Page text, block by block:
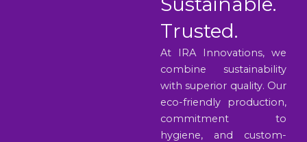
Trusted.
At IRA Innovations, we
combine sustainability
with superior quality. Our
eco-friendly production,
commitment to
hygiene, and custom-